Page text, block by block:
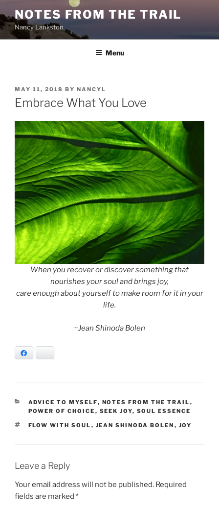
to
content
NOTES FROM THE TRAIL
Nancy Lankston
Menu
POSTED
ON
MAY 11, 2018 BY NANCYL
Embrace What You Love
When you recover or discover something that
nourishes your soul and brings joy,
care enough about yourself to make room for it in your
life.
~Jean Shinoda Bolen
CATEGORIES
ADVICE TO MYSELF, NOTES FROM THE TRAIL ,
POWER OF CHOICE , SEEK JOY, SOUL ESSENCE
TAGS
FLOW WITH SOUL , JEAN SHINODA BOLEN , JOY
Leave a Reply
Your email address will not be published. Required
fields are marked *